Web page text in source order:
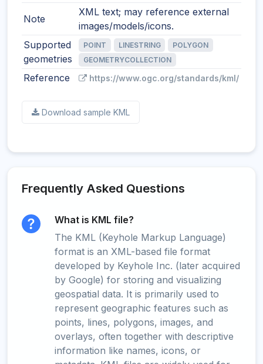
Note
XML text; may reference external
images/models/icons.
Supported
geometries
POINT LINESTRING
POLYGON
GEOMETRYCOLLECTION
Reference https://www.ogc.org/standards/kml/
Download sample KML
Frequently Asked Questions
What is KML file?
The KML (Keyhole Markup Language)
format is an XML-based file format
developed by Keyhole Inc. (later acquired
by Google) for storing and visualizing
geospatial data. It is primarily used to
represent geographic features such as
points, lines, polygons, images, and
overlays, often together with descriptive
information like names, icons, or